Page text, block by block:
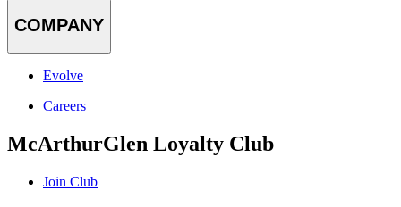
COMPANY
Evolve
Careers
McArthurGlen Loyalty Club
Join Club